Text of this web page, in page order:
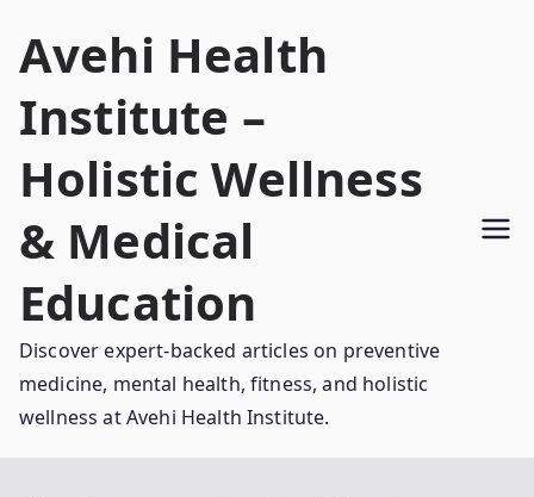
Avehi Health
Institute –
Holistic Wellness
& Medical
Education
Discover expert-backed articles on preventive
medicine, mental health, fitness, and holistic
wellness at Avehi Health Institute.